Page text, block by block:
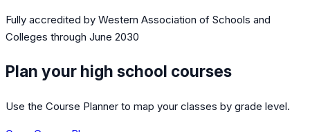
Fully accredited by Western Association of Schools and
Colleges through June 2030
Plan your high school courses
Use the Course Planner to map your classes by grade level.